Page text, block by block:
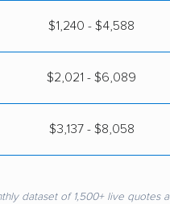
$1,240 - $4,588
$2,021 - $6,089
$3,137 - $8,058
dataset of 1,500+ live